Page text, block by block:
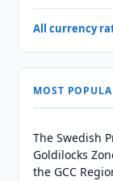
All currency
MOST
The Swedish
Goldilocks
the GCC